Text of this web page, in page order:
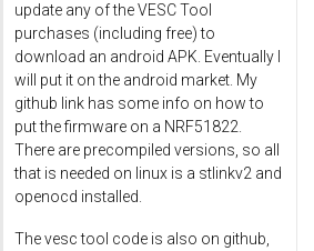
update any of the VESC Tool
purchases (including free) to
download an android APK. Eventually I
will put it on the android market. My
github link has some info on how to
put the firmware on a NRF51822.
There are precompiled versions, so all
that is needed on linux is a stlinkv2 and
openocd installed.
The vesc tool code is also on github,